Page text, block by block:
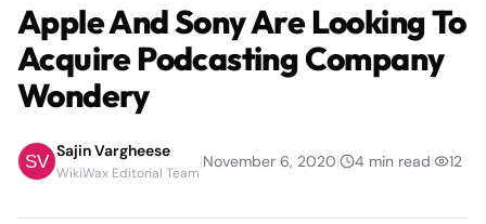
Apple And Sony Are Looking To
Acquire Podcasting Company
Wondery
Sajin Vargheese
WikiWax Editorial Team
|November 6, 2020| 4 min read| 12